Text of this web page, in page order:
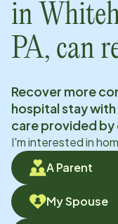
in
PA, can
Recover more
hospital stay
care provided by
I'm interested in
A Parent
My Spouse